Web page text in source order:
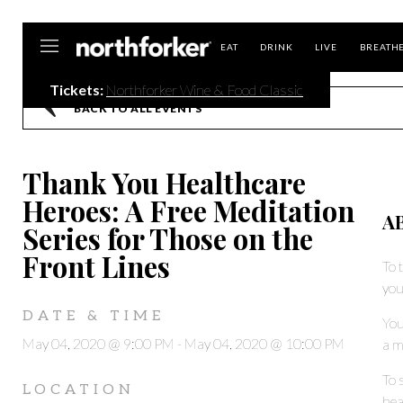
EAT DRINK LIVE BREATHE
Tickets: Northforker Wine & Food Classic
BACK TO ALL EVENTS
Thank You Healthcare
Heroes: A Free Meditation
Series for Those on the
Front Lines
DATE & TIME
May 04, 2020 @ 9:00 PM - May 04, 2020 @ 10:00 PM
LOCATION
To
you.
a
To